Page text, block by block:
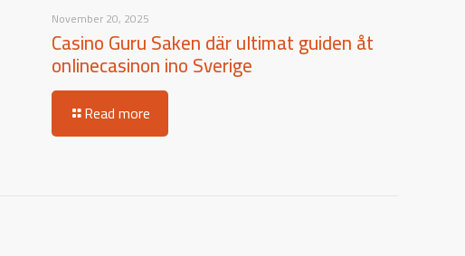
November 20, 2025
Casino Guru Saken där ultimat guiden åt
onlinecasinon ino Sverige
Read more